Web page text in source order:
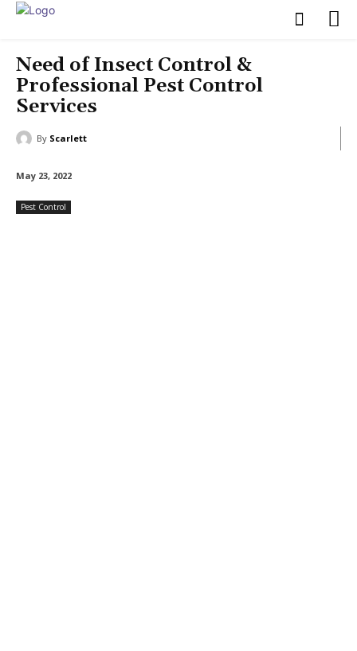
Need of Insect Control &
Professional Pest Control
Services
By Scarlett
May 23, 2022
Pest Control